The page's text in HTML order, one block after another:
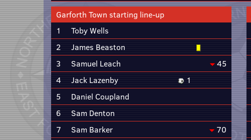
Garforth Town starting line-up
1
Toby Wells
2
James Beaston
3
Samuel Leach
45
4
Jack Lazenby
1
5
Daniel Coupland
6
Sam Denton
7
Sam Barker
70